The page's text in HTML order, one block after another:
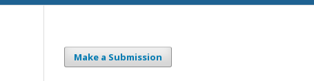
Make a Submission